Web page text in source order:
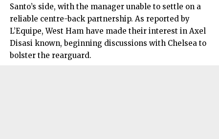
Santo’s side, with the manager unable to settle on a
reliable centre-back partnership. As reported by
L’Equipe, West Ham have made their interest in Axel
Disasi known, beginning discussions with Chelsea to
bolster the rearguard.